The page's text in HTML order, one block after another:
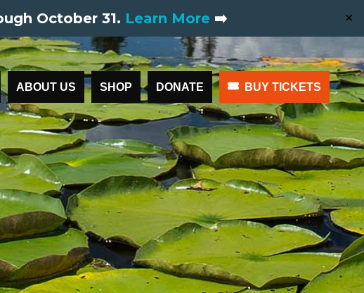
October 31. Learn More ➡️ ✕
ABOUT US SHOP DONATE BUY TICKETS